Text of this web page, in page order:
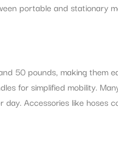
portable and stationary
50 pounds, making them
for simplified mobility.
Accessories like hoses